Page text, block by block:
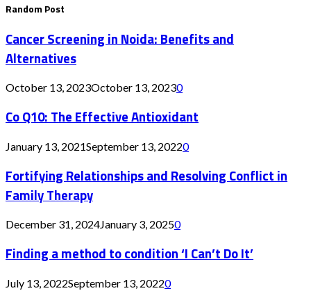
Random Post
Cancer Screening in Noida: Benefits and
Alternatives
October 13, 2023October 13, 20230
Co Q10: The Effective Antioxidant
January 13, 2021September 13, 20220
Fortifying Relationships and Resolving Conflict in
Family Therapy
December 31, 2024January 3, 20250
Finding a method to condition ‘I Can’t Do It’
July 13, 2022September 13, 20220